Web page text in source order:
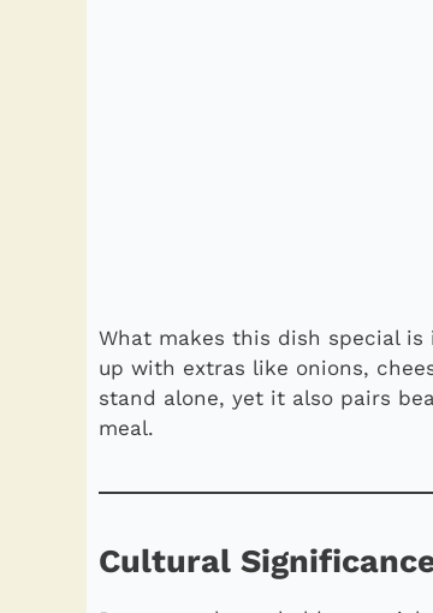
What makes this dish special
up with extras like onions,
stand alone, yet it also pairs
meal.
Cultural